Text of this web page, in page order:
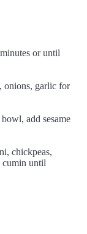
or until
onions, garlic for
add sesame
chickpeas,
cumin until